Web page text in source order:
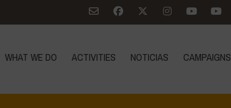
WHAT WE DO ACTIVITIES NOTICIAS CAMPAIGNS